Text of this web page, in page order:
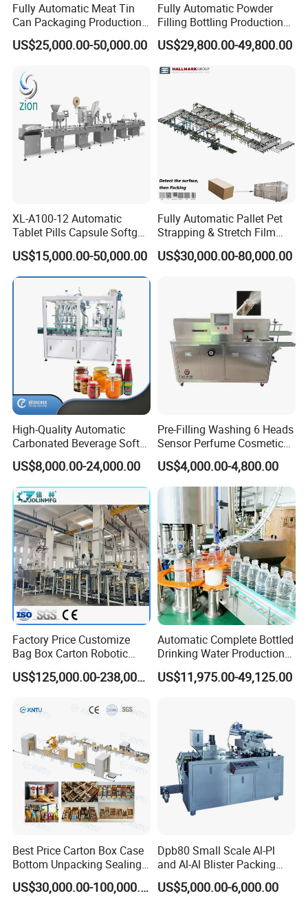
Fully Automatic Meat Tin
Can Packaging Production
Line, Complete Line for
Canned Meat, Fish,
Filling, Brine Filling, Sealing
Labeling
US$25,000.00-50,000.00
Fully Automatic Powder
Filling Bottling Production
Line, Plastic Jar Packaging
Line for Protein, Spice,
Coffee Powder, UV
Sterilizing, Filling, Capping,
US$29,800.00-49,800.00
XL-A100-12 Automatic
Tablet Pills Capsule Softgel
Packaging Line Grain
Counting Bottling
Packaging Linkage
Production Line
US$15,000.00-50,000.00
Fully Automatic Pallet Pet
Strapping & Stretch Film
Wrapping Machine for
Wood-Based Panel, MDF,
US$30,000.00-80,000.00
High-Quality Automatic
Carbonated Beverage Soft
Drinks Production Line with
Liquid Filling Machine/Jam
Packing Machine/Glass
Bottle Filling Machine
US$8,000.00-24,000.00
Pre-Filling Washing 6 Heads
Sensor Perfume Cosmetic
Wine Glass Bottle Jar Water
Cleaning Air Rinsing
Machine
US$4,000.00-4,800.00
Factory Price Customize
Bag Box Carton Robotic
Arm Robot Palletizing Line
Palletizer
US$125,000.00-238,000.00
Automatic Complete Bottled
Drinking Water Production
Plant/ Small Bottled Water
Filling Line/ Mineral Water
US$11,975.00-49,125.00
Best Price Carton Box Case
Bottom Unpacking Sealing
Erector Packaging Machine
for Chocolate Bars
US$30,000.00-100,000.00
Dpb80 Small Scale Al-Pl
and Al-Al Blister Packing
Machine
US$5,000.00-6,000.00